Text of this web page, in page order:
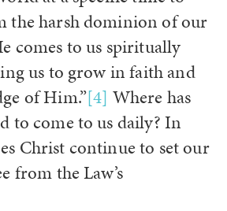
the harsh dominion of our
comes to us spiritually
us to grow in faith and
of Him.”[4] Where has
to come to us daily? In
Christ continue to set our
from the Law’s